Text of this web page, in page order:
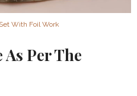
With Foil Work
Per The